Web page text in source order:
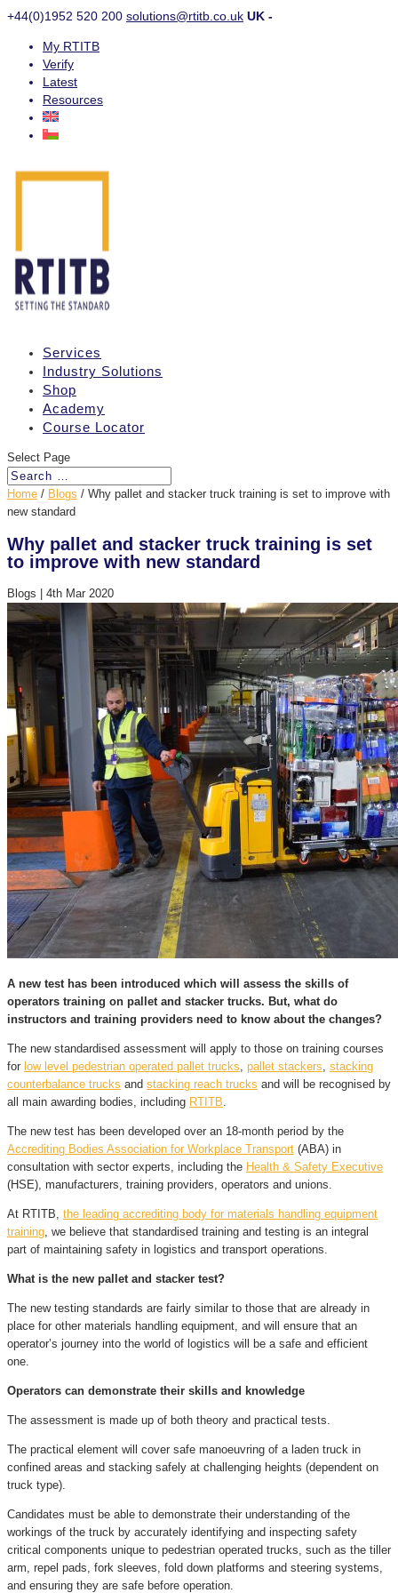
+44(0)1952 520 200 solutions@rtitb.co.uk UK -
My RTITB
Verify
Latest
Resources
Services
Industry Solutions
Shop
Academy
Course Locator
Select Page
Home / Blogs / Why pallet and stacker truck training is set to improve with
new standard
Why pallet and stacker truck training is set
to improve with new standard
Blogs 4th Mar 2020
A new test has been introduced which will assess the skills of
operators training on pallet and stacker trucks. But, what do
instructors and training providers need to know about the changes?
The new standardised assessment will apply to those on training courses
for low level pedestrian operated pallet trucks, pallet stackers, stacking
counterbalance trucks and stacking reach trucks and will be recognised by
all main awarding bodies, including RTITB.
The new test has been developed over an 18-month period by the
Accrediting Bodies Association for Workplace Transport (ABA) in
consultation with sector experts, including the Health & Safety Executive
(HSE), manufacturers, training providers, operators and unions.
At RTITB, the leading accrediting body for materials handling equipment
training, we believe that standardised training and testing is an integral
part of maintaining safety in logistics and transport operations.
What is the new pallet and stacker test?
The new testing standards are fairly similar to those that are already in
place for other materials handling equipment, and will ensure that an
operator’s journey into the world of logistics will be a safe and efficient
one.
Operators can demonstrate their skills and knowledge
The assessment is made up of both theory and practical tests.
The practical element will cover safe manoeuvring of a laden truck in
confined areas and stacking safely at challenging heights (dependent on
truck type).
Candidates must be able to demonstrate their understanding of the
workings of the truck by accurately identifying and inspecting safety
critical components unique to pedestrian operated trucks, such as the tiller
arm, repel pads, fork sleeves, fold down platforms and steering systems,
and ensuring they are safe before operation.